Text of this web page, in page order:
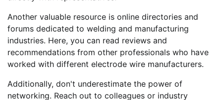
Another valuable resource is online directories and
forums dedicated to welding and manufacturing
industries. Here, you can read reviews and
recommendations from other professionals who have
worked with different electrode wire manufacturers.
Additionally, don't underestimate the power of
networking. Reach out to colleagues or industry